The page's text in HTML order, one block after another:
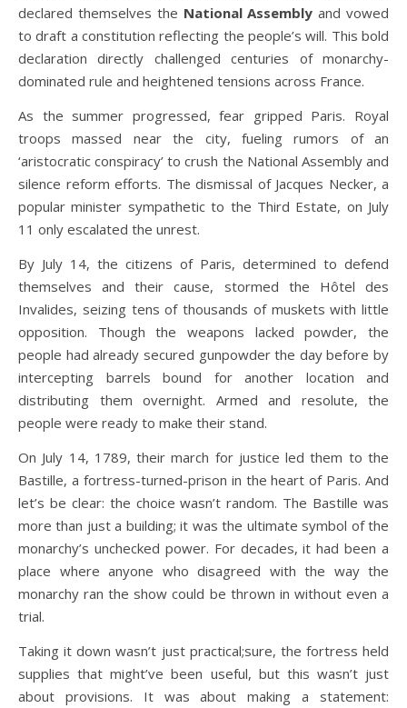
declared themselves the National Assembly and vowed
to draft a constitution reflecting the people’s will. This bold
declaration directly challenged centuries of monarchy-
dominated rule and heightened tensions across France.
As the summer progressed, fear gripped Paris. Royal
troops massed near the city, fueling rumors of an
‘aristocratic conspiracy’ to crush the National Assembly and
silence reform efforts. The dismissal of Jacques Necker, a
popular minister sympathetic to the Third Estate, on July
11 only escalated the unrest.
By July 14, the citizens of Paris, determined to defend
themselves and their cause, stormed the Hôtel des
Invalides, seizing tens of thousands of muskets with little
opposition. Though the weapons lacked powder, the
people had already secured gunpowder the day before by
intercepting barrels bound for another location and
distributing them overnight. Armed and resolute, the
people were ready to make their stand.
On July 14, 1789, their march for justice led them to the
Bastille, a fortress-turned-prison in the heart of Paris. And
let’s be clear: the choice wasn’t random. The Bastille was
more than just a building; it was the ultimate symbol of the
monarchy’s unchecked power. For decades, it had been a
place where anyone who disagreed with the way the
monarchy ran the show could be thrown in without even a
trial.
Taking it down wasn’t just practical;sure, the fortress held
supplies that might’ve been useful, but this wasn’t just
about provisions. It was about making a statement: